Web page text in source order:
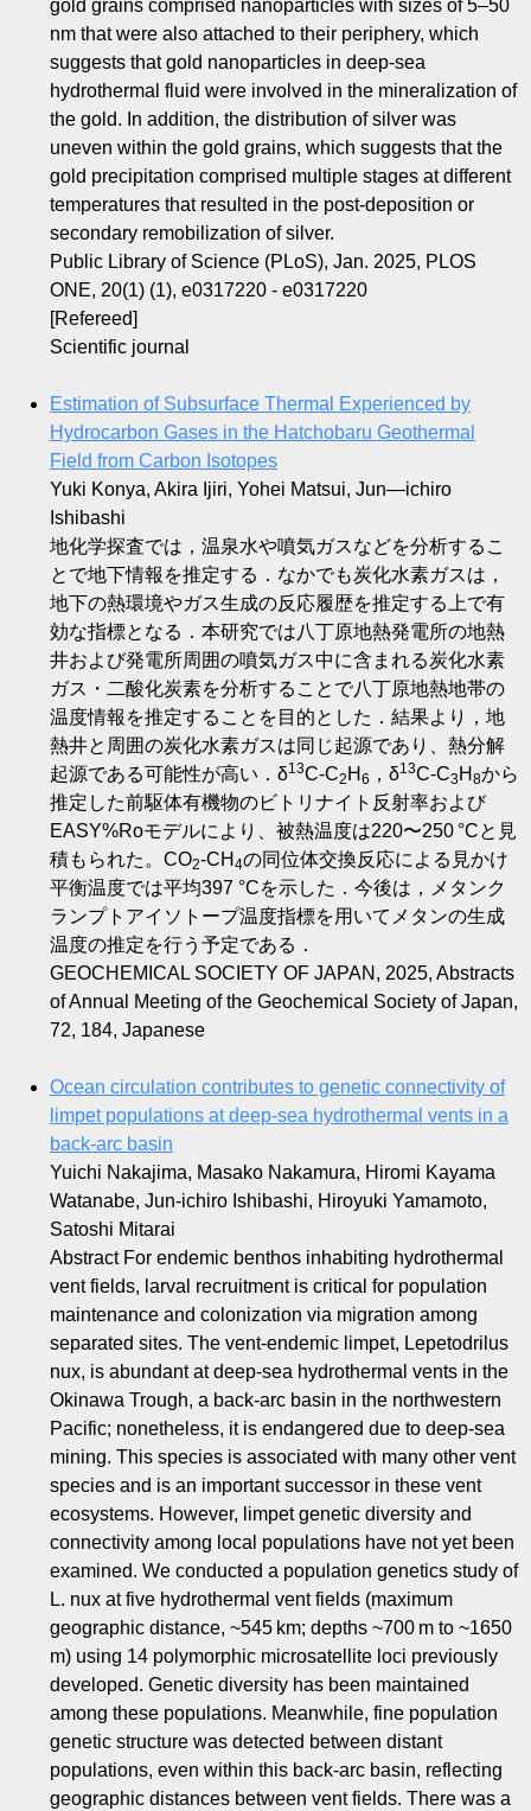
gold grains comprised nanoparticles with sizes of 5–50
nm that were also attached to their periphery, which
suggests that gold nanoparticles in deep-sea
hydrothermal fluid were involved in the mineralization of
the gold. In addition, the distribution of silver was
uneven within the gold grains, which suggests that the
gold precipitation comprised multiple stages at different
temperatures that resulted in the post-deposition or
secondary remobilization of silver.
Public Library of Science (PLoS), Jan. 2025, PLOS
ONE, 20(1) (1), e0317220 - e0317220
[Refereed]
Scientific journal
Estimation of Subsurface Thermal Experienced by
Hydrocarbon Gases in the Hatchobaru Geothermal
Field from Carbon Isotopes
Yuki Konya, Akira Ijiri, Yohei Matsui, Jun―ichiro
Ishibashi
地化学探査では，温泉水や噴気ガスなどを分析するこ
とで地下情報を推定する．なかでも炭化水素ガスは，
地下の熱環境やガス生成の反応履歴を推定する上で有
効な指標となる．本研究では八丁原地熱発電所の地熱
井および発電所周囲の噴気ガス中に含まれる炭化水素
ガス・二酸化炭素を分析することで八丁原地熱地帯の
温度情報を推定することを目的とした．結果より，地
熱井と周囲の炭化水素ガスは同じ起源であり、熱分解
起源である可能性が高い．δ13C-C2 H 6 ，δ13C-C3 H 8から
推定した前駆体有機物のビトリナイト反射率および
EASY%Roモデルにより、被熱温度は220〜250 °Cと見
積もられた。CO2-CH 4の同位体交換反応による見かけ
平衡温度では平均397 °Cを示した．今後は，メタンク
ランプトアイソトープ温度指標を用いてメタンの生成
温度の推定を行う予定である．
GEOCHEMICAL SOCIETY OF JAPAN, 2025, Abstracts
of Annual Meeting of the Geochemical Society of Japan,
72, 184, Japanese
Ocean circulation contributes to genetic connectivity of
limpet populations at deep‐sea hydrothermal vents in a
back‐arc basin
Yuichi Nakajima, Masako Nakamura, Hiromi Kayama
Watanabe, Jun‐ichiro Ishibashi, Hiroyuki Yamamoto,
Satoshi Mitarai
Abstract For endemic benthos inhabiting hydrothermal
vent fields, larval recruitment is critical for population
maintenance and colonization via migration among
separated sites. The vent‐endemic limpet, Lepetodrilus
nux, is abundant at deep‐sea hydrothermal vents in the
Okinawa Trough, a back‐arc basin in the northwestern
Pacific; nonetheless, it is endangered due to deep‐sea
mining. This species is associated with many other vent
species and is an important successor in these vent
ecosystems. However, limpet genetic diversity and
connectivity among local populations have not yet been
examined. We conducted a population genetics study of
L. nux at five hydrothermal vent fields (maximum
geographic distance, ~545 km; depths ~700 m to ~1650
m) using 14 polymorphic microsatellite loci previously
developed. Genetic diversity has been maintained
among these populations. Meanwhile, fine population
genetic structure was detected between distant
populations, even within this back‐arc basin, reflecting
geographic distances between vent fields. There was a